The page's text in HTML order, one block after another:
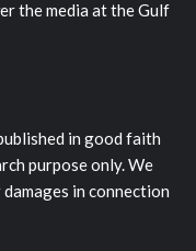
the media at the Gulf
in good faith
purpose only. We
in connection